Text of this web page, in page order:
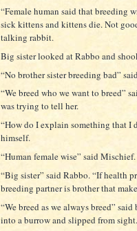
“Female human said that breeding
sick kittens and kittens die. Not
talking rabbit.
Big sister looked at Rabbo and
“No brother sister breeding bad”
“We breed who we want to breed”
was trying to tell her.
“How do I explain something that I
himself.
“Human female wise” said
“Big sister” said Rabbo. “If health
breeding partner is brother that
“We breed as we always breed”
into a burrow and slipped from sight.